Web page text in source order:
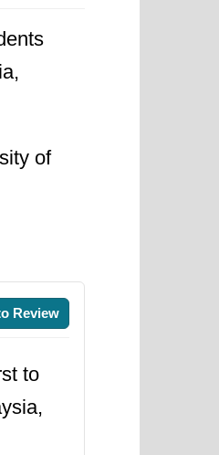
of
Review
to